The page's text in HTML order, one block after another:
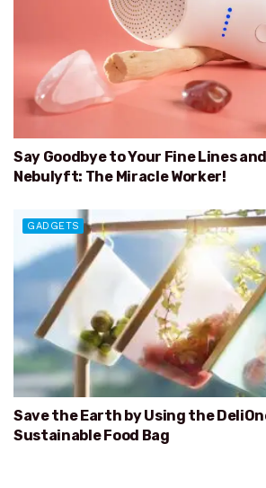
Say Goodbye to Your Fine Lines
Nebulyft: The Miracle Worker!
GADGETS
Save the Earth by Using the
Sustainable Food Bag